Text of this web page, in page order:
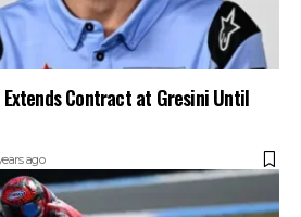
Contract at Gresini Until
ago